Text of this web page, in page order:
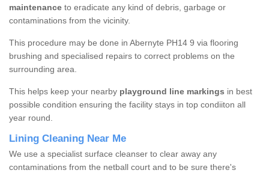
maintenance to eradicate any kind of debris, garbage or
contaminations from the vicinity.
This procedure may be done in Abernyte PH14 9 via flooring
brushing and specialised repairs to correct problems on the
surrounding area.
This helps keep your nearby playground line markings in best
possible condition ensuring the facility stays in top condiiton all
year round.
Lining Cleaning Near Me
We use a specialist surface cleanser to clear away any
contaminations from the netball court and to be sure there's